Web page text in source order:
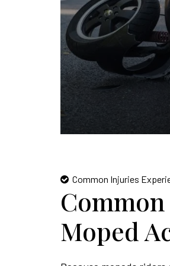
Common Injuries
Moped